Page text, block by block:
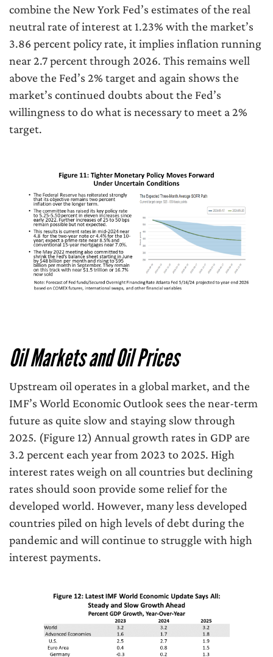
combine the New York Fed’s estimates of the real
neutral rate of interest at 1.23% with the market’s
3.86 percent policy rate, it implies inflation running
near 2.7 percent through 2026. This remains well
above the Fed’s 2% target and again shows the
market’s continued doubts about the Fed’s
willingness to do what is necessary to meet a 2%
target.
Oil Markets and Oil Prices
Upstream oil operates in a global market, and the
IMF’s World Economic Outlook sees the near-term
future as quite slow and staying slow through
2025. (Figure 12) Annual growth rates in GDP are
3.2 percent each year from 2023 to 2025. High
interest rates weigh on all countries but declining
rates should soon provide some relief for the
developed world. However, many less developed
countries piled on high levels of debt during the
pandemic and will continue to struggle with high
interest payments.